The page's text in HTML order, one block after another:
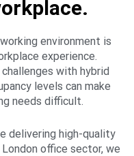
environment is
experience.
challenges with hybrid
levels can make
needs difficult.
delivering high-quality
office sector, we